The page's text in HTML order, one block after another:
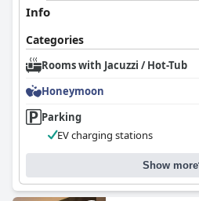
Info
Categories
Rooms with Jacuzzi / Hot-Tub
Honeymoon
Parking
EV charging stations
Show more